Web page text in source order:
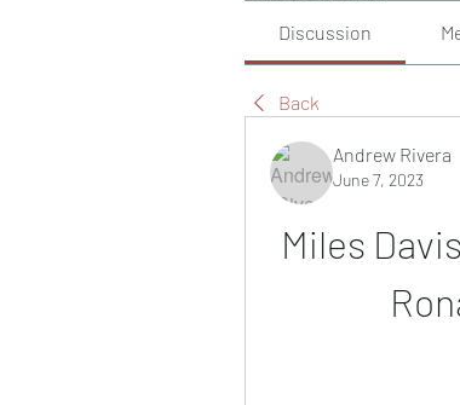
Discussion
Back
Andrew Rivera
June 7, 2023
Miles